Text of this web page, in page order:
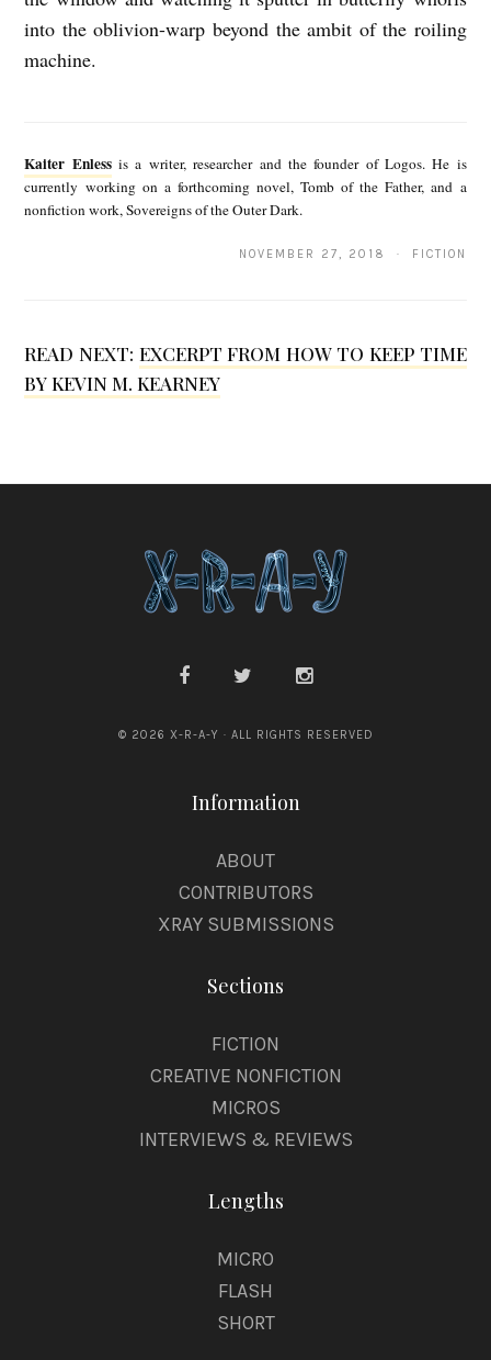
into the oblivion-warp beyond the ambit of the roiling
machine.
n
Kaiter Enlessis a writer, researcher and the founder of Logos. He is
currently working on a forthcoming novel, Tomb of the Father, and a
nonfiction work, Sovereigns of the Outer Dark.
NOVEMBER 27, 2018 · FICTION
READ NEXT: EXCERPT FROM HOW TO KEEP TIME
BY KEVIN M. KEARNEY
© 2026 X-R-A-Y · ALL RIGHTS RESERVED
Information
ABOUT
CONTRIBUTORS
XRAY SUBMISSIONS
Sections
FICTION
CREATIVE NONFICTION
MICROS
INTERVIEWS & REVIEWS
Lengths
MICRO
FLASH
SHORT